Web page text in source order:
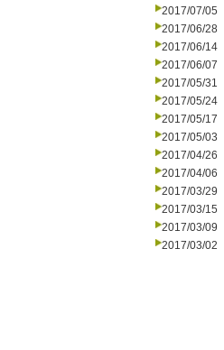
2017/07/05
2017/06/28
2017/06/14
2017/06/07
2017/05/31
2017/05/24
2017/05/17
2017/05/03
2017/04/26
2017/04/06
2017/03/29
2017/03/15
2017/03/09
2017/03/02